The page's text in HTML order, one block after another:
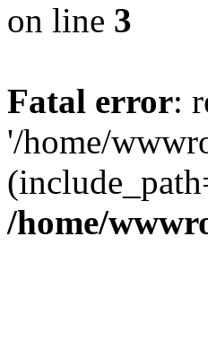
on line 3
Fatal error:
'/home/
/home/